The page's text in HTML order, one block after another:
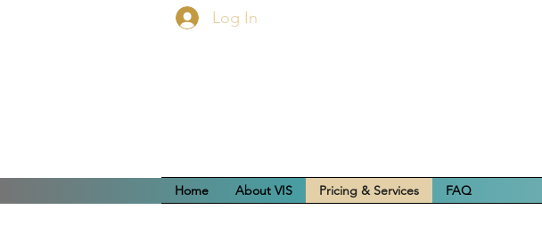
Home About VIS Pricing & Services FAQ
Log In